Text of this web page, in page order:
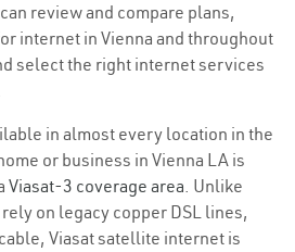
review and compare plans,
internet in Vienna and throughout
select the right internet services
in almost every location in the
or business in Vienna LA is
Viasat-3 coverage area. Unlike
on legacy copper DSL lines,
Viasat satellite internet is